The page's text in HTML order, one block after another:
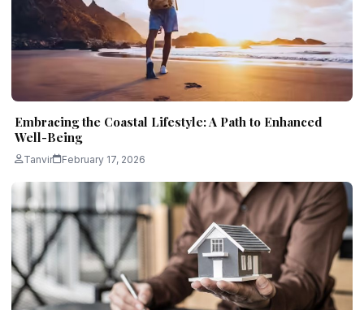
Embracing the Coastal Lifestyle: A Path to Enhanced
Well-Being
Tanvir February 17, 2026